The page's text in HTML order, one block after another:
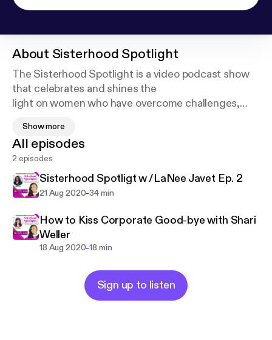
About Sisterhood Spotlight
The Sisterhood Spotlight is a video podcast show
that celebrates and shines the
light on women who have overcome challenges,
triumphed and succeeded. Their stories will inspire,
motivate, and encourage you
by giving you the tips and tools you need to be
empowered to succeed. Support
this podcast:https://anchor.fm/sisterhoodspotlight/
Show more
All episodes
2 episodes
Sisterhood Spotligt w /LaNee Javet Ep. 2
21 Aug 2020-34 min
How to Kiss Corporate Good-bye with Shari
Weller
18 Aug 2020-18 min
Sign up to listen